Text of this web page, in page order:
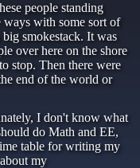
people standing
ways with some sort of
smokestack. It was
over here on the shore
stop. Then there were
end of the world or
I don't know what
do Math and EE,
table for writing my
my